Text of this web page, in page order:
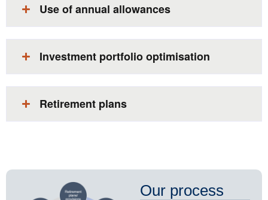
Use of annual allowances​
Investment portfolio optimisation​
Retirement plans​
Our process